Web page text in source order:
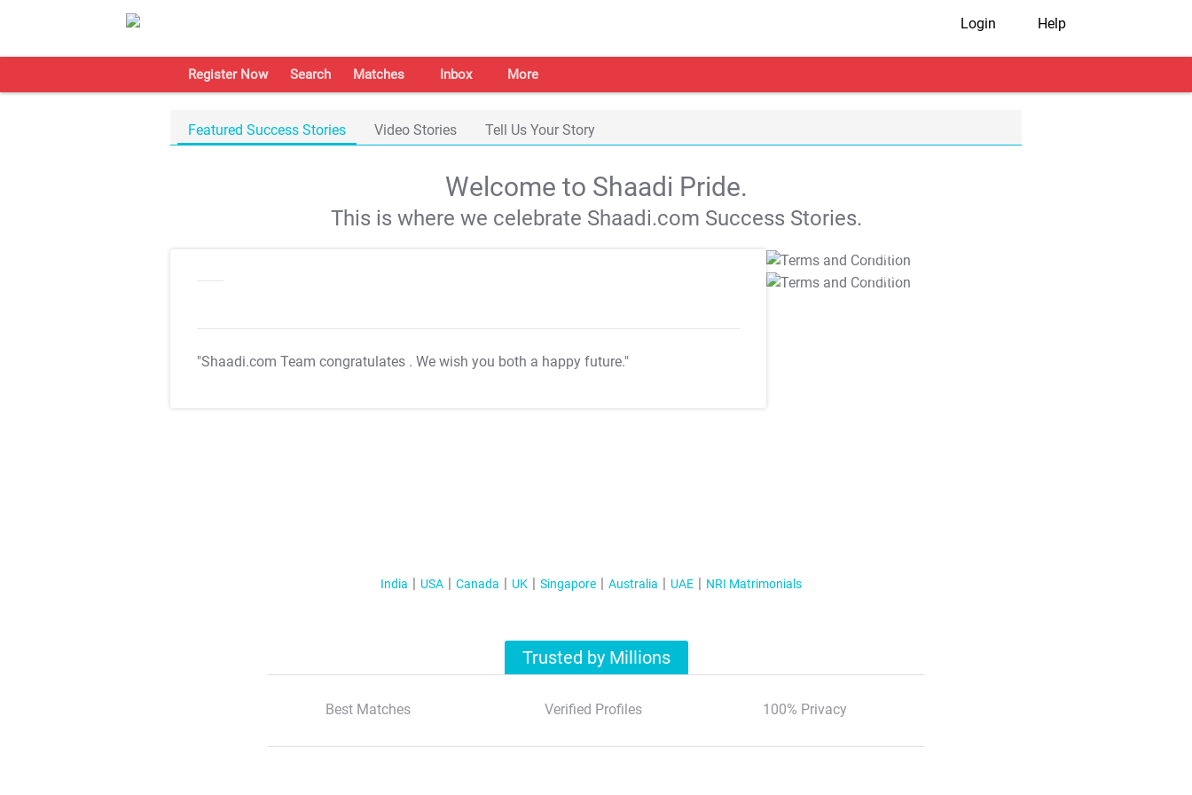
Login Help
Register Now Search Matches Inbox More
Featured Success Stories Video Stories Tell Us Your Story
Welcome to Shaadi Pride.
This is where we celebrate Shaadi.com Success Stories.
"Shaadi.com Team congratulates . We wish you both a happy future."
T&C Apply
T&C Apply
India USA Canada UK Singapore Australia UAE NRI Matrimonials
Trusted by Millions
Best Matches Verified Profiles 100% Privacy